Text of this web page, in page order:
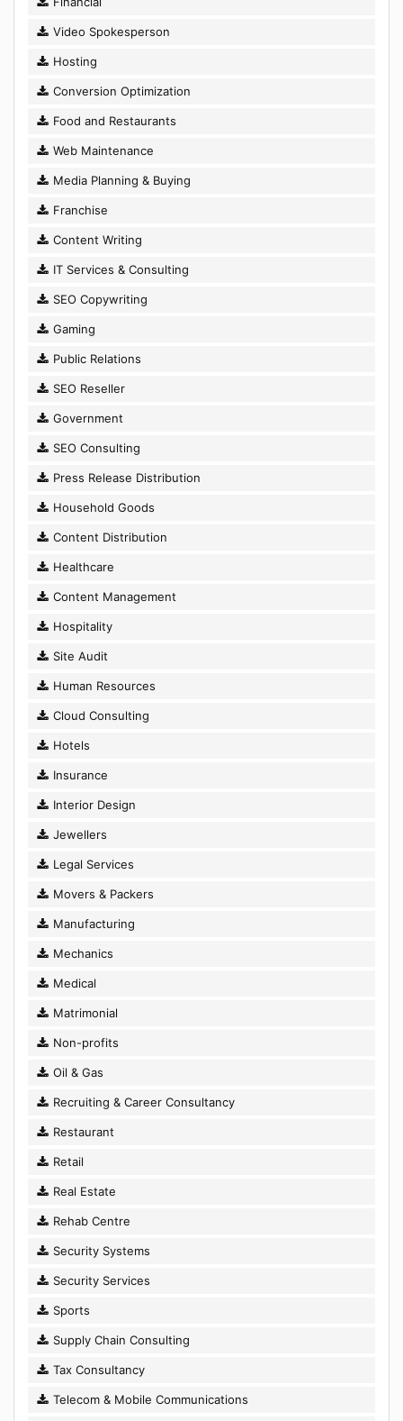
Video Spokesperson
Hosting
Conversion Optimization
Food and Restaurants
Web Maintenance
Media Planning & Buying
Franchise
Content Writing
IT Services & Consulting
SEO Copywriting
Gaming
Public Relations
SEO Reseller
Government
SEO Consulting
Press Release Distribution
Household Goods
Content Distribution
Healthcare
Content Management
Hospitality
Site Audit
Human Resources
Cloud Consulting
Hotels
Insurance
Interior Design
Jewellers
Legal Services
Movers & Packers
Manufacturing
Mechanics
Medical
Matrimonial
Non-profits
Oil & Gas
Recruiting & Career Consultancy
Restaurant
Retail
Real Estate
Rehab Centre
Security Systems
Security Services
Sports
Supply Chain Consulting
Tax Consultancy
Telecom & Mobile Communications